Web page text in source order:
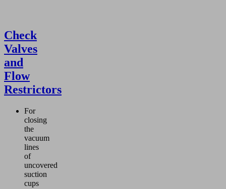
Check
Valves
and
Flow
Restrictors
For
closing
the
vacuum
lines
of
uncovered
suction
cups